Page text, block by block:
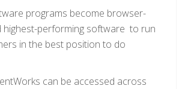
programs become browser-
highest-performing software to run
in the best position to do
can be accessed across